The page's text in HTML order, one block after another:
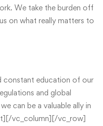
We take the burden off
on what really matters to
constant education of our
and global
can be a valuable ally in
vc_column][/vc_row]